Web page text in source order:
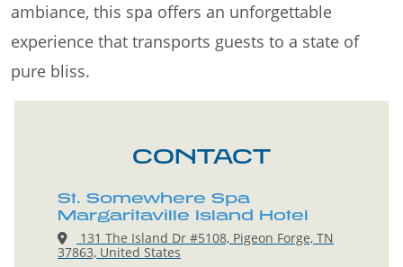
ambiance, this spa offers an unforgettable
experience that transports guests to a state of
pure bliss.
CONTACT
St. Somewhere Spa
Margaritaville Island Hotel
131 The Island Dr #5108, Pigeon Forge, TN
37863, United States